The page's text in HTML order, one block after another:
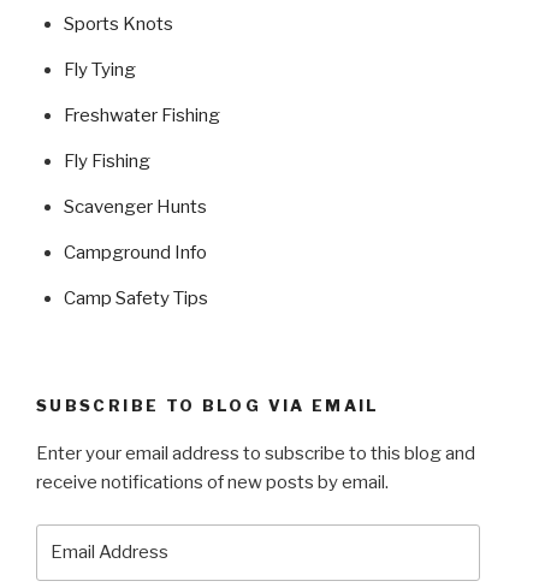
Sports Knots
Fly Tying
Freshwater Fishing
Fly Fishing
Scavenger Hunts
Campground Info
Camp Safety Tips
SUBSCRIBE TO BLOG VIA EMAIL
Enter your email address to subscribe to this blog and
receive notifications of new posts by email.